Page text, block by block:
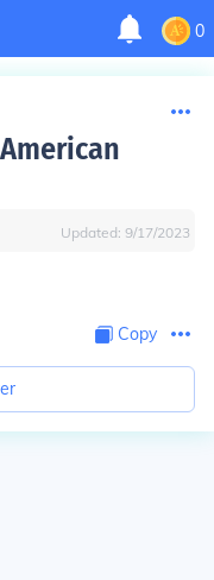
0
Updated: 9/17/2023
Copy